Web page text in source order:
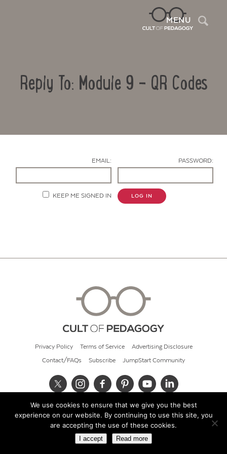
MENU
Reply To: Module 9 – QR Codes
EMAIL: PASSWORD:
KEEP ME SIGNED IN LOG IN
Privacy Policy Terms of Service Advertising Disclosure
Contact/FAQs Subscribe JumpStart Community
© 2026 Cult of Pedagogy
We use cookies to ensure that we give you the best
experience on our website. By continuing to use this site, you
are accepting the use of these cookies.
I accept Read more